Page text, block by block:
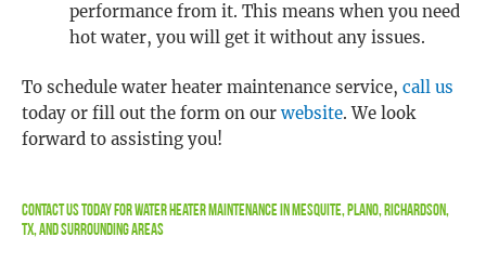
performance from it. This means when you need
hot water, you will get it without any issues.
To schedule water heater maintenance service, call us
today or fill out the form on ourwebsite. We look
forward to assisting you!
Contact UsToday For Water Heater Maintenance in Mesquite, Plano, Richardson,
TX, and Surrounding Areas